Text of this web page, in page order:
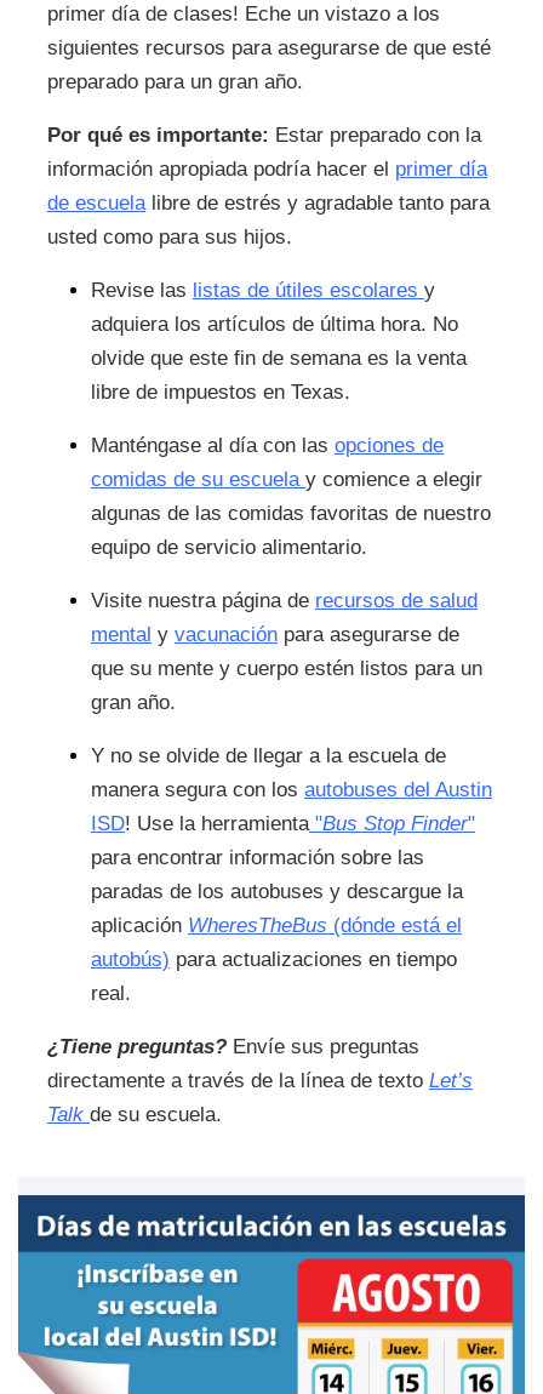
primer día de clases! Eche un vistazo a los
siguientes recursos para asegurarse de que esté
preparado para un gran año.
Por qué es importante: Estar preparado con la
información apropiada podría hacer el primer día
de escuelalibre de estrés y agradable tanto para
usted como para sus hijos.
Revise las listas de útiles escolares y
adquiera los artículos de última hora. No
olvide que este fin de semana es la venta
libre de impuestos en Texas.
Manténgase al día con las opciones de
comidas de su escuela y comience a elegir
algunas de las comidas favoritas de nuestro
equipo de servicio alimentario.
Visite nuestra página de recursos de salud
mental y vacunación para asegurarse de
que su mente y cuerpo estén listos para un
gran año.
Y no se olvide de llegar a la escuela de
manera segura con los autobuses del Austin
ISD! Use la herramienta"Bus Stop Finder"
para encontrar información sobre las
paradas de los autobuses y descargue la
aplicación WheresTheBus (dónde está el
autobús) para actualizaciones en tiempo
real.
¿Tiene preguntas? Envíe sus preguntas
directamente a través de la línea de texto Let’s
Talk de su escuela.